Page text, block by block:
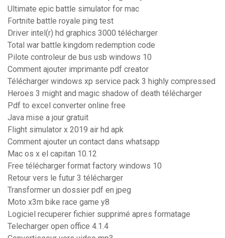
Ultimate epic battle simulator for mac
Fortnite battle royale ping test
Driver intel(r) hd graphics 3000 télécharger
Total war battle kingdom redemption code
Pilote controleur de bus usb windows 10
Comment ajouter imprimante pdf creator
Télécharger windows xp service pack 3 highly compressed
Heroes 3 might and magic shadow of death télécharger
Pdf to excel converter online free
Java mise a jour gratuit
Flight simulator x 2019 air hd apk
Comment ajouter un contact dans whatsapp
Mac os x el capitan 10.12
Free télécharger format factory windows 10
Retour vers le futur 3 télécharger
Transformer un dossier pdf en jpeg
Moto x3m bike race game y8
Logiciel recuperer fichier supprimé apres formatage
Telecharger open office 4.1.4